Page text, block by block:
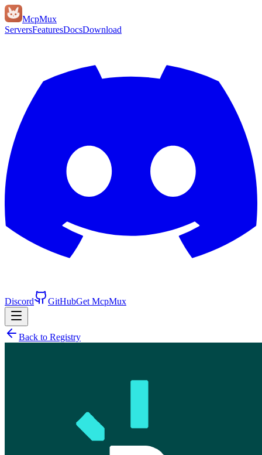
McpMux
ServersFeaturesDocsDownload
Discord GitHubGet McpMux
Back to Registry